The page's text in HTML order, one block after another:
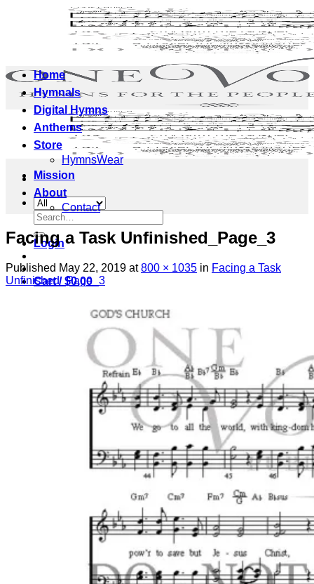
Search
for:
Login
Cart /$0.00
Home
Hymnals
Digital Hymns
Anthems
Store
HymnsWear
Mission
About
Contact
Facing a Task Unfinished_Page_3
Published May 22, 2019 at800 × 1035 in Facing a Task
Unfinished_Page_3